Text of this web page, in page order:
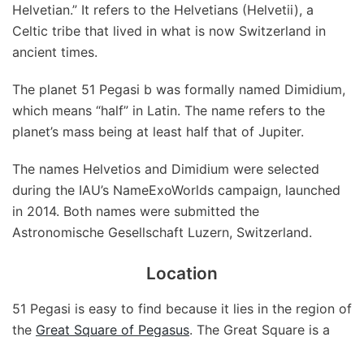
Helvetian.” It refers to the Helvetians (Helvetii), a
Celtic tribe that lived in what is now Switzerland in
ancient times.
The planet 51 Pegasi b was formally named Dimidium,
which means “half” in Latin. The name refers to the
planet’s mass being at least half that of Jupiter.
The names Helvetios and Dimidium were selected
during the IAU’s NameExoWorlds campaign, launched
in 2014. Both names were submitted the
Astronomische Gesellschaft Luzern, Switzerland.
Location
51 Pegasi is easy to find because it lies in the region of
the Great Square of Pegasus. The Great Square is a